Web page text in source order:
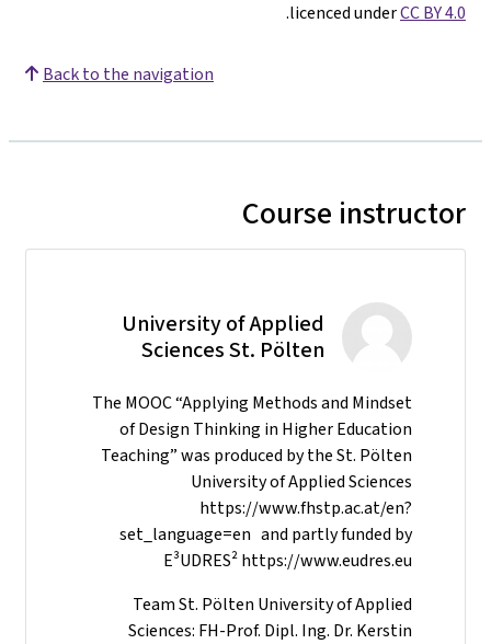
licenced underCC BY 4.0
.
Back to the navigation
Course instructor
University of Applied
Sciences St. Pölten
The MOOC “Applying Methods and Mindset
of Design Thinking in Higher Education
Teaching” was produced by the St. Pölten
University of Applied Sciences
https://www.fhstp.ac.at/en?
set_language=en and partly funded by
E³UDRES² https://www.eudres.eu
Team St. Pölten University of Applied
Sciences: FH-Prof. Dipl. Ing. Dr. Kerstin